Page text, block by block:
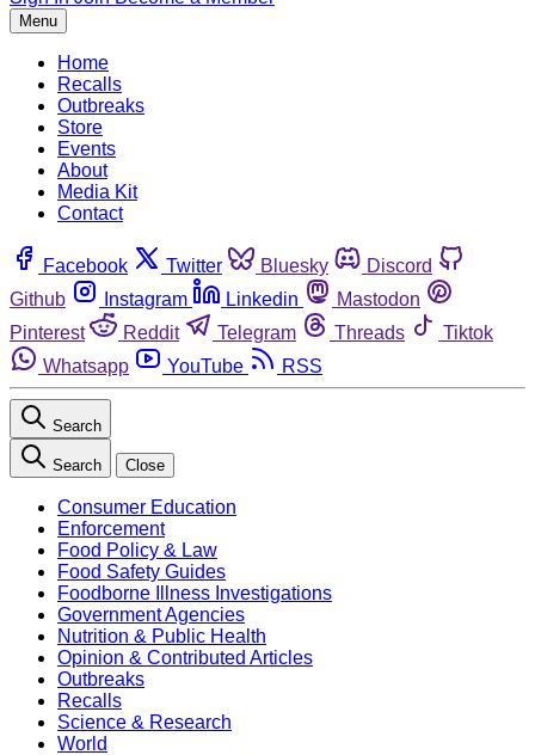
Menu
Home
Recalls
Outbreaks
Store
Events
About
Media Kit
Contact
Facebook Twitter Bluesky
Discord
Github
Instagram Linkedin
Mastodon
Pinterest
Reddit Telegram Threads
Tiktok
Whatsapp
YouTube RSS
Search
Search Close
Consumer Education
Enforcement
Food Policy & Law
Food Safety Guides
Foodborne Illness Investigations
Government Agencies
Nutrition & Public Health
Opinion & Contributed Articles
Outbreaks
Recalls
Science & Research
World